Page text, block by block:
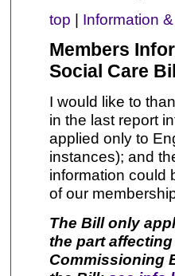
top | Information
Members
Social Care
I would like to
in the last report
applied only to
instances); and
information could
of our
The Bill only
the part
Commissioning